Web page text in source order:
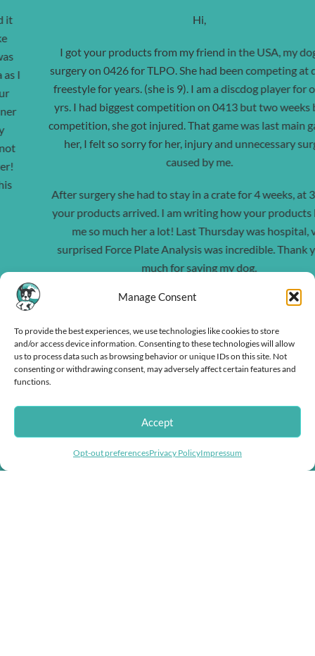
Manage Consent
To provide the best experiences, we use technologies like cookies to store
and/or access device information. Consenting to these technologies will allow
us to process data such as browsing behavior or unique IDs on this site. Not
consenting or withdrawing consent, may adversely affect certain features and
functions.
Accept
Opt-out preferencesPrivacy PolicyImpressum
Helping you fight inflation with store wide
discounts!
I got your products from my friend in the USA, my dog had
surgery on 0426 for TLPO. She had been competing at discdog
freestyle for years. (she is 9). I am a discdog player for over 20
yrs. I had biggest competition on 0413 but two weeks before
competition, she got injured. That game was last main game for
her, I felt so sorry for her, injury and unnecessary surgery
caused by me.
After surgery she had to stay in a crate for 4 weeks, at 3 weeks
your products arrived. I am writing how your products helped
me so much her a lot! Last Thursday was hospital, vet
surprised Force Plate Analysis was incredible.Thank you so
much for saving my dog.
I have senior dogs and some that are still active, and I will use it
Mikiko